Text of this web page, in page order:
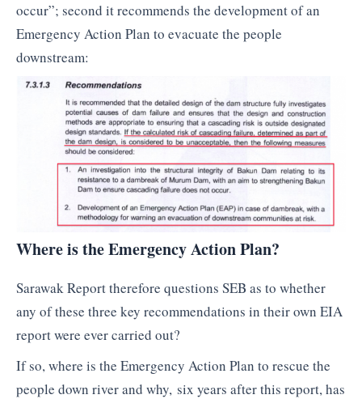
occur”; second it recommends the development of an
Emergency Action Plan to evacuate the people
downstream:
Where is the Emergency Action Plan?
Sarawak Report therefore questions SEB as to whether
any of these three key recommendations in their own EIA
report were ever carried out?
If so, where is the Emergency Action Plan to rescue the
people down river and why, six years after this report, has